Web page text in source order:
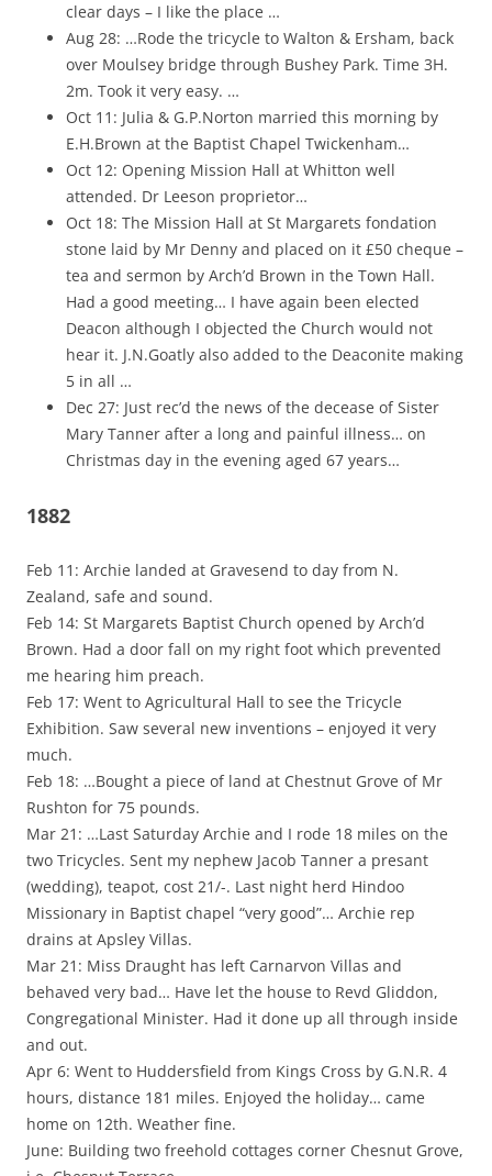
clear days – I like the place …
Aug 28: …Rode the tricycle to Walton & Ersham, back
over Moulsey bridge through Bushey Park. Time 3H.
2m. Took it very easy. …
Oct 11: Julia & G.P.Norton married this morning by
E.H.Brown at the Baptist Chapel Twickenham…
Oct 12: Opening Mission Hall at Whitton well
attended. Dr Leeson proprietor…
Oct 18: The Mission Hall at St Margarets fondation
stone laid by Mr Denny and placed on it £50 cheque –
tea and sermon by Arch’d Brown in the Town Hall.
Had a good meeting… I have again been elected
Deacon although I objected the Church would not
hear it. J.N.Goatly also added to the Deaconite making
5 in all …
Dec 27: Just rec’d the news of the decease of Sister
Mary Tanner after a long and painful illness… on
Christmas day in the evening aged 67 years…
1882
Feb 11: Archie landed at Gravesend to day from N.
Zealand, safe and sound.
Feb 14: St Margarets Baptist Church opened by Arch’d
Brown. Had a door fall on my right foot which prevented
me hearing him preach.
Feb 17: Went to Agricultural Hall to see the Tricycle
Exhibition. Saw several new inventions – enjoyed it very
much.
Feb 18: …Bought a piece of land at Chestnut Grove of Mr
Rushton for 75 pounds.
Mar 21: …Last Saturday Archie and I rode 18 miles on the
two Tricycles. Sent my nephew Jacob Tanner a presant
(wedding), teapot, cost 21/-. Last night herd Hindoo
Missionary in Baptist chapel “very good”… Archie rep
drains at Apsley Villas.
Mar 21: Miss Draught has left Carnarvon Villas and
behaved very bad… Have let the house to Revd Gliddon,
Congregational Minister. Had it done up all through inside
and out.
Apr 6: Went to Huddersfield from Kings Cross by G.N.R. 4
hours, distance 181 miles. Enjoyed the holiday… came
home on 12th. Weather fine.
June: Building two freehold cottages corner Chesnut Grove,